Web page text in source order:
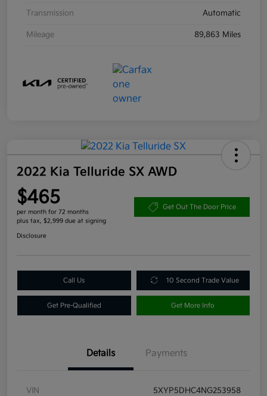
Transmission Automatic
Mileage 89,863 Miles
2022 Kia Telluride SX AWD
$465
per month for 72 months
plus tax, $2,999 due at signing
Get Out The Door Price
Disclosure
Call Us 10 Second Trade Value
Get Pre-Qualified Get More Info
Details Payments
VIN 5XYP5DHC4NG253958